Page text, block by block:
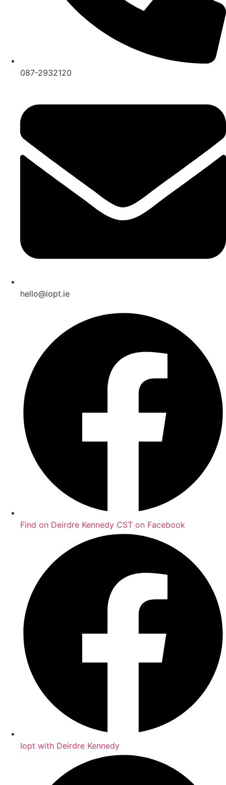
087-2932120
hello@iopt.ie
Find on Deirdre Kennedy CST on Facebook
Iopt with Deirdre Kennedy